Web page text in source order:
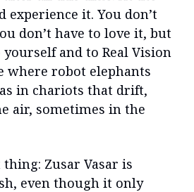
experience it. You don’t
don’t have to love it, but
and to Real Vision
where robot elephants
in chariots that drift,
air, sometimes in the
thing: Zusar Vasar is
even though it only